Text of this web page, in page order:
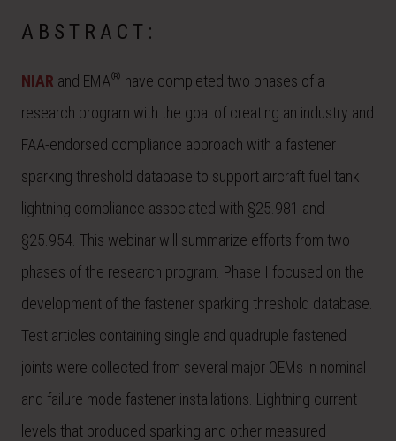
ABSTRACT:
NIAR and EMA® have completed two phases of a
research program with the goal of creating an industry and
FAA-endorsed compliance approach with a fastener
sparking threshold database to support aircraft fuel tank
lightning compliance associated with §25.981 and
§25.954. This webinar will summarize efforts from two
phases of the research program. Phase I focused on the
development of the fastener sparking threshold database.
Test articles containing single and quadruple fastened
joints were collected from several major OEMs in nominal
and failure mode fastener installations. Lightning current
levels that produced sparking and other measured